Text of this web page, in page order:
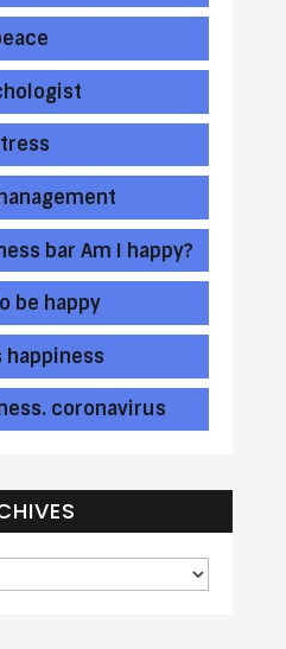
bar Am I happy?
be happy
happiness
coronavirus